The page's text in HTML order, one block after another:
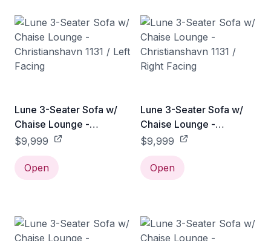
Lune 3-Seater Sofa w/
Chaise Lounge -
Christianshavn 1131 / Left
Facing
$9,999
Open
Lune 3-Seater Sofa w/
Chaise Lounge -
Christianshavn 1131 /
Right Facing
$9,999
Open